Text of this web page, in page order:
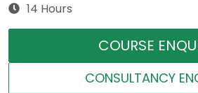
14 Hours
COURSE
CONSULTANCY